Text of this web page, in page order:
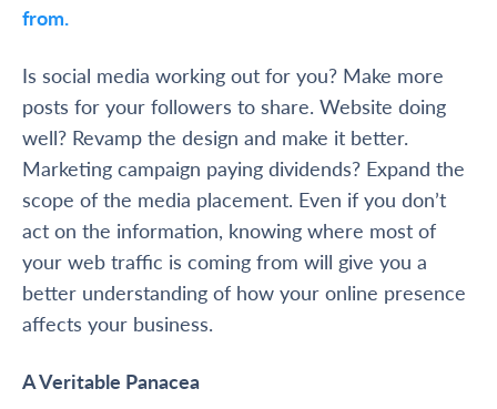
Is social media working out for you? Make more
posts for your followers to share. Website doing
well? Revamp the design and make it better.
Marketing campaign paying dividends? Expand the
scope of the media placement. Even if you don’t
act on the information, knowing where most of
your web traffic is coming from will give you a
better understanding of how your online presence
affects your business.
A Veritable Panacea